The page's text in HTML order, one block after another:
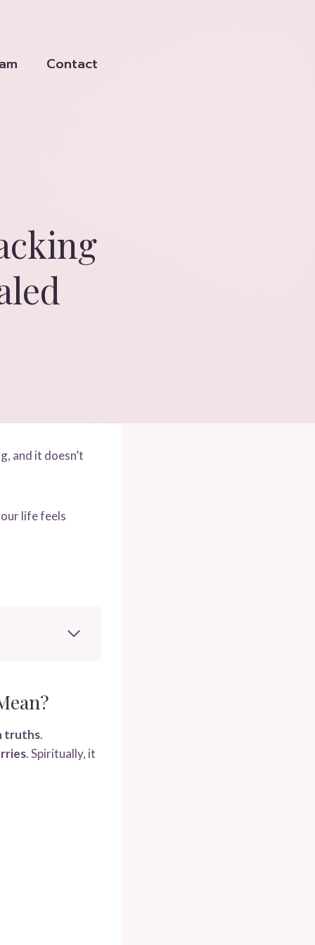
Contact
and it doesn’t
life feels
truths.
. Spiritually, it